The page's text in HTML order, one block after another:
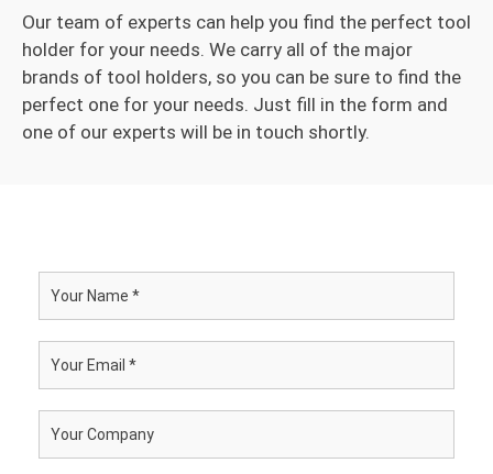
Our team of experts can help you find the perfect tool
holder for your needs. We carry all of the major
brands of tool holders, so you can be sure to find the
perfect one for your needs. Just fill in the form and
one of our experts will be in touch shortly.